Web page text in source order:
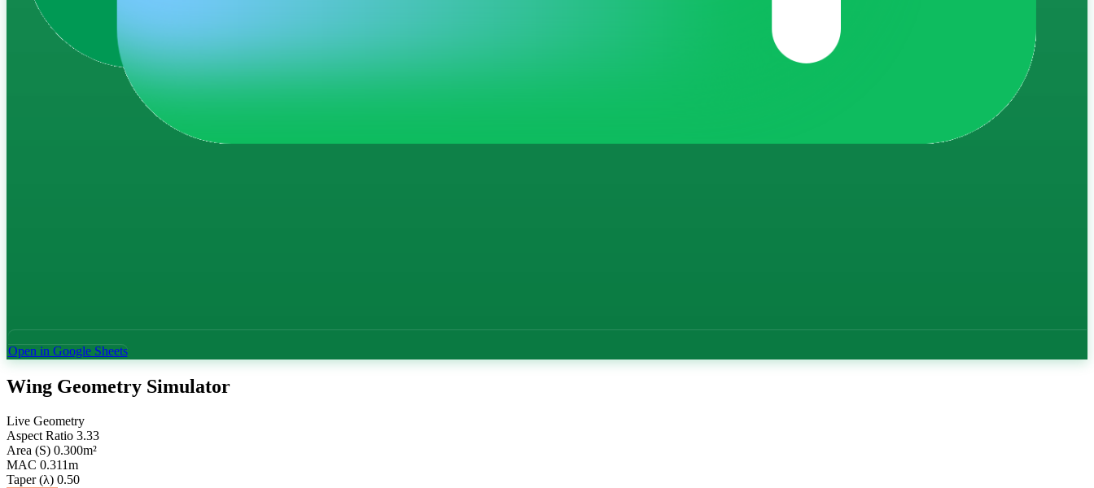
Open in Google Sheets
Wing Geometry Simulator
Live Geometry
Aspect Ratio 3.33
Area (S) 0.300m²
MAC 0.311m
Taper (λ) 0.50